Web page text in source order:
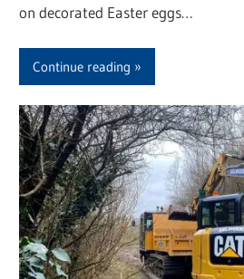
on decorated Easter eggs…
Continue reading